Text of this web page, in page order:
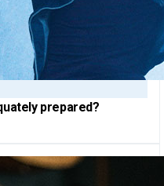
prepared?